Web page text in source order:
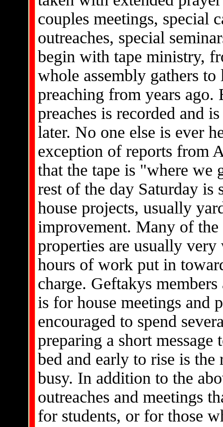
couples meetings, special
outreaches, special
begin with tape ministry,
whole assembly gathers
preaching from years ago.
preaches is recorded and
later. No one else is ever
exception of reports from
that the tape is "where we
rest of the day Saturday is
house projects, usually
improvement. Many of the
properties are usually
hours of work put in
charge. Geftakys
is for house meetings and
encouraged to spend
preparing a short
bed and early to rise is the
busy. In addition to the
outreaches and meetings
for students, or for those